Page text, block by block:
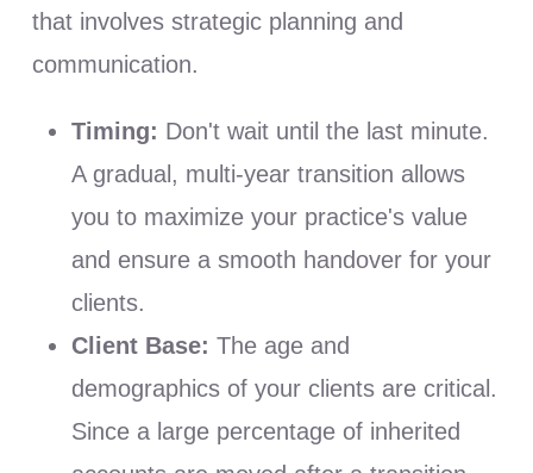
that involves strategic planning and
communication.
Timing: Don't wait until the last minute.
A gradual, multi-year transition allows
you to maximize your practice's value
and ensure a smooth handover for your
clients.
Client Base: The age and
demographics of your clients are critical.
Since a large percentage of inherited